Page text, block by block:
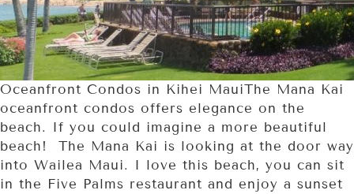
Oceanfront Condos in Kihei MauiThe Mana Kai
oceanfront condos offers elegance on the
beach. If you could imagine a more beautiful
beach! The Mana Kai is looking at the door way
into Wailea Maui. I love this beach, you can sit
in the Five Palms restaurant and enjoy a sunset